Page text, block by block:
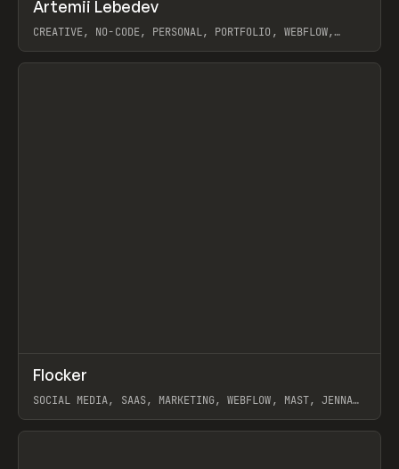
INSPO WEBSITE
Artemii Lebedev
CREATIVE, NO-CODE, PERSONAL, PORTFOLIO, WEBFLOW,
View item
INSPO WEBSITE
Flocker
SOCIAL MEDIA, SAAS, MARKETING, WEBFLOW, MAST, JENNA
View item